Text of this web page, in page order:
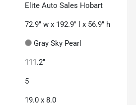
Elite Auto Sales Hobart
72.9" w x 192.9" l x 56.9" h
Gray Sky Pearl
111.2"
5
19.0 x 8.0